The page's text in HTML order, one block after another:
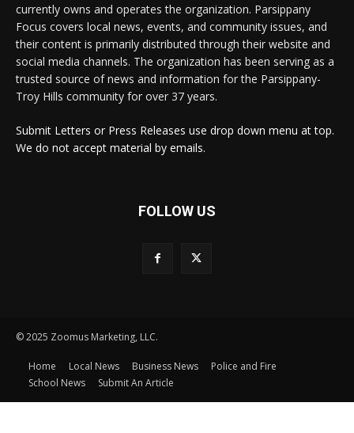
currently owns and operates the organization. Parsippany
Focus covers local news, events, and community issues, and
their content is primarily distributed through their website and
social media channels. The organization has been serving as a
trusted source of news and information for the Parsippany-
Troy Hills community for over 37 years.
Submit Letters or Press Releases use drop down menu at top.
We do not accept material by emails.
FOLLOW US
© 2025 Zoomus Marketing, LLC.
Home Local News Business News
Police and Fire
School News
Submit An Article